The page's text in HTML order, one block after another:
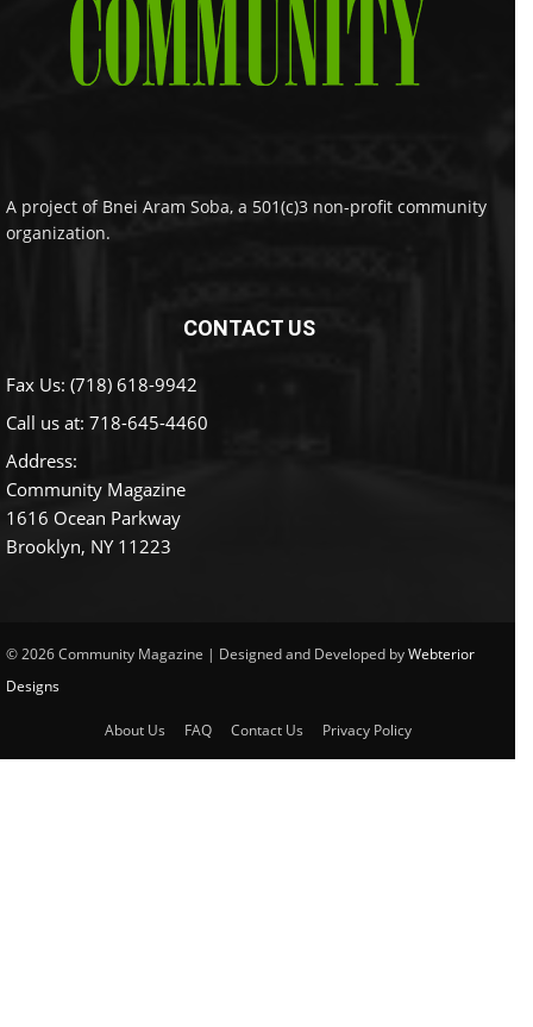
A project of Bnei Aram Soba, a 501(c)3 non-profit community
organization.
CONTACT US
Fax Us: (718) 618-9942
Call us at: 718-645-4460
Address:
Community Magazine
1616 Ocean Parkway
Brooklyn, NY 11223
© 2026 Community Magazine | Designed and Developed byWebterior
Designs
About Us FAQ Contact Us Privacy Policy